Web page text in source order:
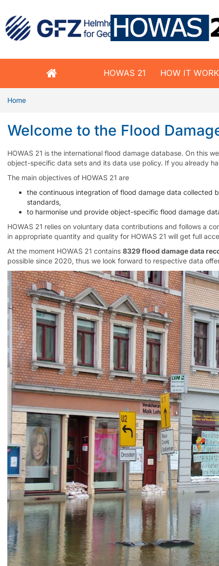
HOWAS 21 HOW IT
Home
Welcome to the Flood
HOWAS 21 is the international flood damage database. On this
object-specific data sets and its data use policy. If you already
The main objectives of HOWAS 21 are
the continuous integration of flood damage data collected
standards,
to harmonise und provide object-specific flood damage
HOWAS 21 relies on voluntary data contributions and follows a
in appropriate quantity and quality for HOWAS 21 will get full
At the moment HOWAS 21 contains 8329 flood damage data
possible since 2020, thus we look forward to respective data